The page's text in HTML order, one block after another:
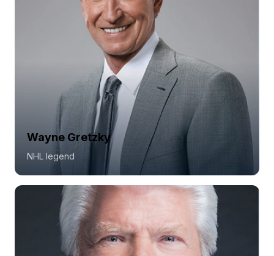
Wayne Gretzky
NHL legend